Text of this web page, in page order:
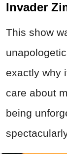
Invader
This show
exactly why
care about
being